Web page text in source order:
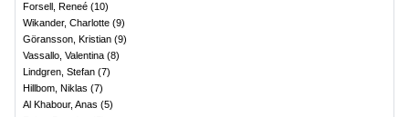
Forsell, Reneé (10)
Wikander, Charlotte (9)
Göransson, Kristian (9)
Vassallo, Valentina (8)
Lindgren, Stefan (7)
Hillbom, Niklas (7)
Al Khabour, Anas (5)